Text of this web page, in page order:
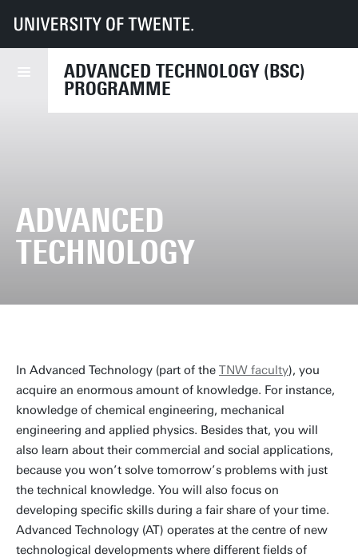
ADVANCED TECHNOLOGY (BSC)
PROGRAMME
UT Education Student info Programmes
ADVANCED
TECHNOLOGY
In Advanced Technology (part of the TNW faculty), you
acquire an enormous amount of knowledge. For instance,
knowledge of chemical engineering, mechanical
engineering and applied physics. Besides that, you will
also learn about their commercial and social applications,
because you won’t solve tomorrow’s problems with just
the technical knowledge. You will also focus on
developing specific skills during a fair share of your time.
Advanced Technology (AT) operates at the centre of new
technological developments where different fields of